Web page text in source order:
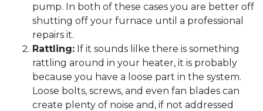
pump. In both of these cases you are better off
shutting off your furnace until a professional
repairs it.
Rattling: If it sounds lilke there is something
rattling around in your heater, it is probably
because you have a loose part in the system.
Loose bolts, screws, and even fan blades can
create plenty of noise and, if not addressed